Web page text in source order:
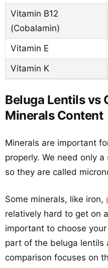
Vitamin B12
(Cobalamin)
Vitamin E
Vitamin K
Beluga Lentils vs
Minerals Content
Minerals are important
properly. We need only
so they are called
Some minerals, like iron,
relatively hard to get on
important to choose
part of the beluga lentils
comparison focuses on